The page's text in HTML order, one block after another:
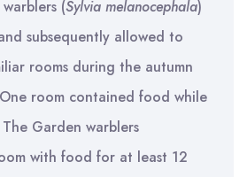
(Sylvia melanocephala)
subsequently allowed to
rooms during the autumn
room contained food while
Garden warblers
with food for at least 12